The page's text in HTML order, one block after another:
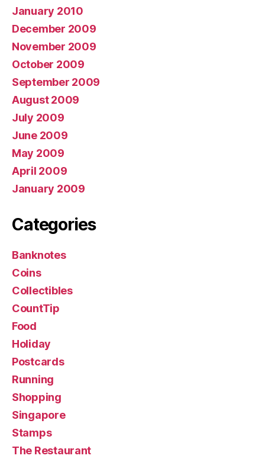
January 2010
December 2009
November 2009
October 2009
September 2009
August 2009
July 2009
June 2009
May 2009
April 2009
January 2009
Categories
Banknotes
Coins
Collectibles
CountTip
Food
Holiday
Postcards
Running
Shopping
Singapore
Stamps
The Restaurant